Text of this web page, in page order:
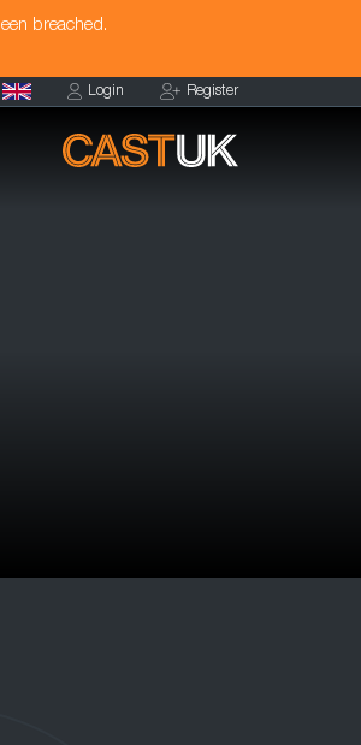
breached.
Login Register